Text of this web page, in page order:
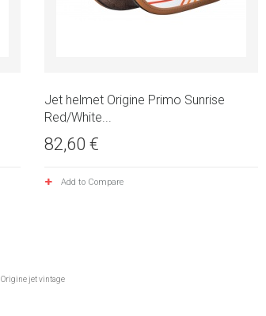
Jet helmet Origine Primo Sunrise
Red/White...
82,60 €
Add to Compare
Origine jet vintage